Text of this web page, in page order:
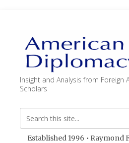
Insight and Analysis from Foreign
Scholars
Established 1996 • Raymond